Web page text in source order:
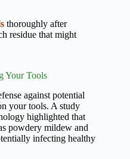
thoroughly after
residue that might
Your Tools
against potential
your tools. A study
highlighted that
powdery mildew and
infecting healthy